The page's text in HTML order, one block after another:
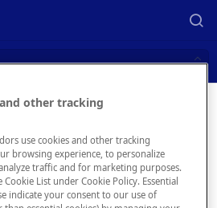
Hub
APIs
(Beta)
other tracking
use cookies and other tracking
browsing experience, to personalize
traffic and for marketing purposes.
List under Cookie Policy. Essential
indicate your consent to our use of